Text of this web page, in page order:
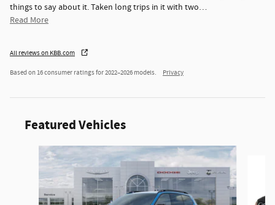
things to say about it. Taken long trips in it with two…
Read More
All reviews on KBB.com
Based on 16 consumer ratings for 2022–2026 models. Privacy
Featured Vehicles
Slide 1 of 6